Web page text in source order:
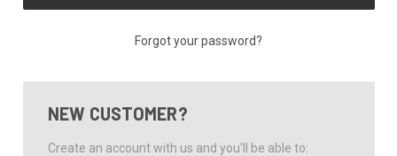
Forgot your password?
NEW CUSTOMER?
Create an account with us and you'll be able to: